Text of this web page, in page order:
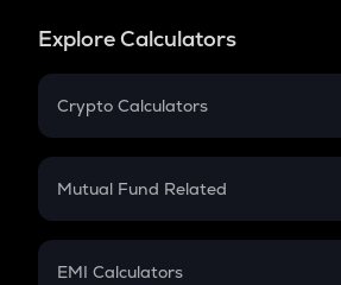
Explore Calculators
Crypto Calculators
Crypto SIP Calculator
Crypto Futures
Mutual Fund Related
Mutual Fund
EMI Calculators